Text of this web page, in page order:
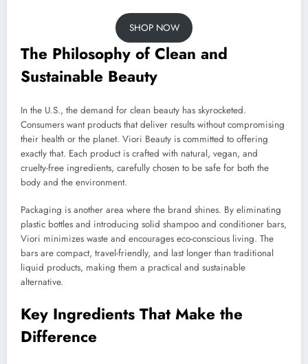
SHOP NOW
The Philosophy of Clean and
Sustainable Beauty
In the U.S., the demand for clean beauty has skyrocketed.
Consumers want products that deliver results without compromising
their health or the planet. Viori Beauty is committed to offering
exactly that. Each product is crafted with natural, vegan, and
cruelty-free ingredients, carefully chosen to be safe for both the
body and the environment.
Packaging is another area where the brand shines. By eliminating
plastic bottles and introducing solid shampoo and conditioner bars,
Viori minimizes waste and encourages eco-conscious living. The
bars are compact, travel-friendly, and last longer than traditional
liquid products, making them a practical and sustainable
alternative.
Key Ingredients That Make the
Difference